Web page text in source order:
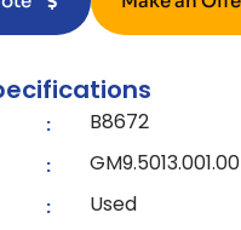
: B8672
: GM9.5013.001.00
: Used